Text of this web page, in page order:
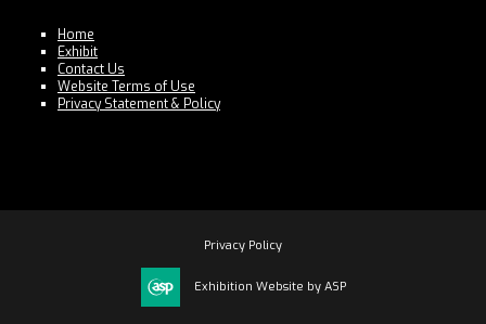
Home
Exhibit
Contact Us
Website Terms of Use
Privacy Statement & Policy
Privacy Policy
Exhibition Website by ASP